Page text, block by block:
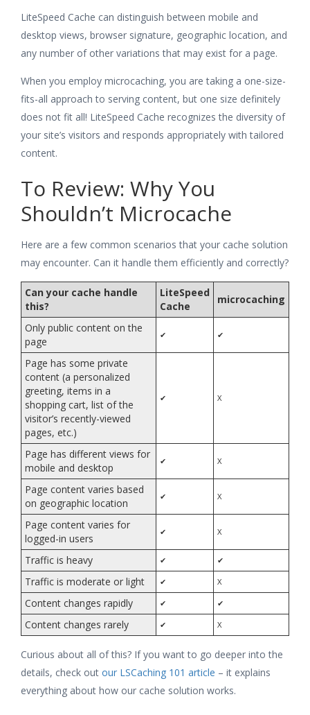
LiteSpeed Cache can distinguish between mobile and
desktop views, browser signature, geographic location, and
any number of other variations that may exist for a page.
When you employ microcaching, you are taking a one-size-
fits-all approach to serving content, but one size definitely
does not fit all! LiteSpeed Cache recognizes the diversity of
your site’s visitors and responds appropriately with tailored
content.
To Review: Why You
Shouldn’t Microcache
Here are a few common scenarios that your cache solution
may encounter. Can it handle them efficiently and correctly?
Can your cache handle
this?
LiteSpeed
Cache
microcaching
Only public content on the
page
✔ ✔
Page has some private
content (a personalized
greeting, items in a
shopping cart, list of the
visitor’s recently-viewed
pages, etc.)
✔ X
Page has different views for
mobile and desktop
✔ X
Page content varies based
on geographic location
✔ X
Page content varies for
logged-in users
✔ X
Traffic is heavy ✔ ✔
Traffic is moderate or light ✔ X
Content changes rapidly ✔ ✔
Content changes rarely ✔ X
Curious about all of this? If you want to go deeper into the
details, check out our LSCaching 101 article – it explains
everything about how our cache solution works.